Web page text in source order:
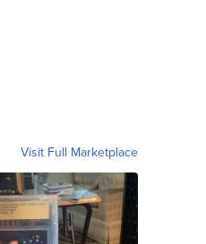
Visit Full Marketplace